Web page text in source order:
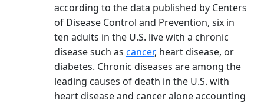
according to the data published by Centers
of Disease Control and Prevention, six in
ten adults in the U.S. live with a chronic
disease such as cancer, heart disease, or
diabetes. Chronic diseases are among the
leading causes of death in the U.S. with
heart disease and cancer alone accounting